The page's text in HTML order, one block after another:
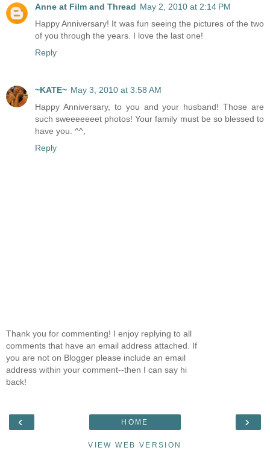
Anne at Film and Thread May 2, 2010 at 2:14 PM
Happy Anniversary! It was fun seeing the pictures of the two
of you through the years. I love the last one!
Reply
~KATE~ May 3, 2010 at 3:58 AM
Happy Anniversary, to you and your husband! Those are
such sweeeeeeet photos! Your family must be so blessed to
have you. ^^,
Reply
Thank you for commenting! I enjoy replying to all
comments that have an email address attached. If
you are not on Blogger please include an email
address within your comment--then I can say hi
back!
‹ ›
HOME
VIEW WEB VERSION